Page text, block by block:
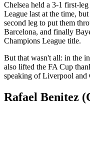
Chelsea held a 3-1 first-
League last at the time,
second leg to put them
Barcelona, and finally
Champions League title.
But that wasn't all: in the
also lifted the FA Cup
speaking of Liverpool and
Rafael Benitez